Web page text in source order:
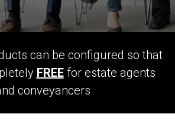
can be configured so that
FREEfor estate agents
conveyancers